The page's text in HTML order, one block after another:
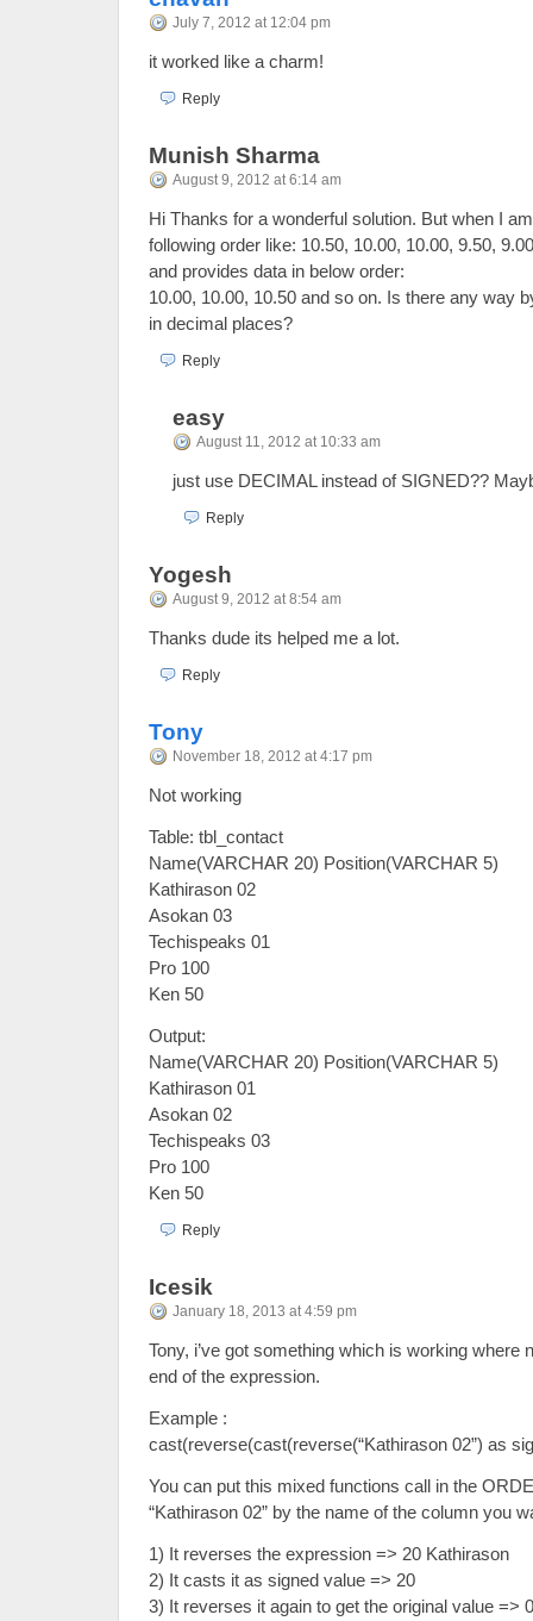
July 7, 2012 at 12:04 pm
it worked like a charm!
Reply
Munish Sharma
August 9, 2012 at 6:14 am
Hi Thanks for a wonderful solution. But when I
following order like: 10.50, 10.00, 10.00, 9.50,
and provides data in below order:
10.00, 10.00, 10.50 and so on. Is there any way
in decimal places?
Reply
easy
August 11, 2012 at 10:33 am
just use DECIMAL instead of SIGNED??
Reply
Yogesh
August 9, 2012 at 8:54 am
Thanks dude its helped me a lot.
Reply
Tony
November 18, 2012 at 4:17 pm
Not working
Table: tbl_contact
Name(VARCHAR 20) Position(VARCHAR 5)
Kathirason 02
Asokan 03
Techispeaks 01
Pro 100
Ken 50
Output:
Name(VARCHAR 20) Position(VARCHAR 5)
Kathirason 01
Asokan 02
Techispeaks 03
Pro 100
Ken 50
Reply
Icesik
January 18, 2013 at 4:59 pm
Tony, i’ve got something which is working where
end of the expression.
Example :
cast(reverse(cast(reverse(“Kathirason 02”) as
You can put this mixed functions call in the
“Kathirason 02” by the name of the column you
1) It reverses the expression => 20 Kathirason
2) It casts it as signed value => 20
3) It reverses it again to get the original value =>